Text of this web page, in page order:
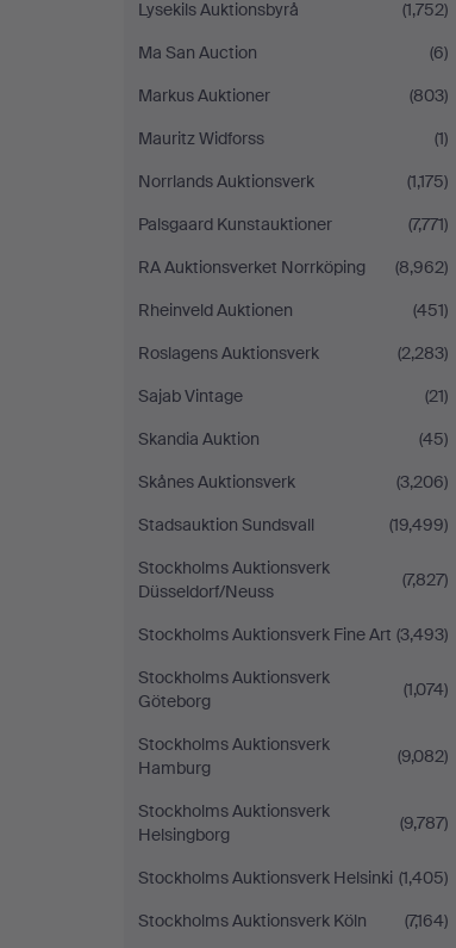
Lysekils Auktionsbyrå
(1,752)
Ma San Auction
(6)
Markus Auktioner
(803)
Mauritz Widforss
(1)
Norrlands Auktionsverk
(1,175)
Palsgaard Kunstauktioner
(7,771)
RA Auktionsverket Norrköping
(8,962)
Rheinveld Auktionen
(451)
Roslagens Auktionsverk
(2,283)
Sajab Vintage
(21)
Skandia Auktion
(45)
Skånes Auktionsverk
(3,206)
Stadsauktion Sundsvall
(19,499)
Stockholms Auktionsverk
Düsseldorf/Neuss
(7,827)
Stockholms Auktionsverk Fine Art (3,493)
Stockholms Auktionsverk
Göteborg
(1,074)
Stockholms Auktionsverk
Hamburg
(9,082)
Stockholms Auktionsverk
Helsingborg
(9,787)
Stockholms Auktionsverk Helsinki (1,405)
Stockholms Auktionsverk Köln
(7,164)